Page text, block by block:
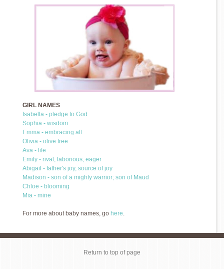
GIRL NAMES
Isabella - pledge to God
Sophia - wisdom
Emma - embracing all
Olivia - olive tree
Ava - life
Emily - rival, laborious, eager
Abigail - father's joy, source of joy
Madison - son of a mighty warrior; son of Maud
Chloe - blooming
Mia - mine
For more about baby names, go here.
Return to top of page